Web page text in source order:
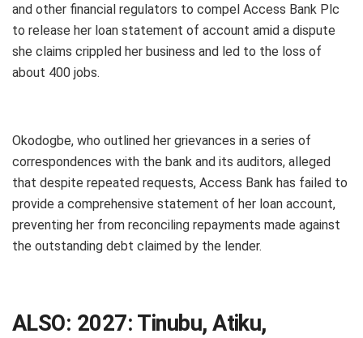
and other financial regulators to compel Access Bank Plc
to release her loan statement of account amid a dispute
she claims crippled her business and led to the loss of
about 400 jobs.
Okodogbe, who outlined her grievances in a series of
correspondences with the bank and its auditors, alleged
that despite repeated requests, Access Bank has failed to
provide a comprehensive statement of her loan account,
preventing her from reconciling repayments made against
the outstanding debt claimed by the lender.
ALSO: 2027: Tinubu, Atiku,